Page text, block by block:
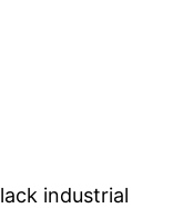
industrial